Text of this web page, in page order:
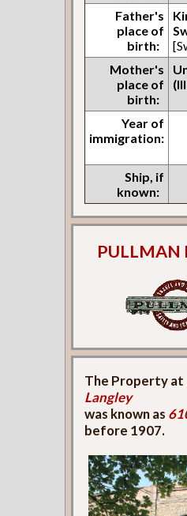
Father's
place of
birth:
Mother's
place of
birth:
Year of
immigration:
Ship, if
known:
PULLMAN
The Property at
Langley
was known as
before 1907.